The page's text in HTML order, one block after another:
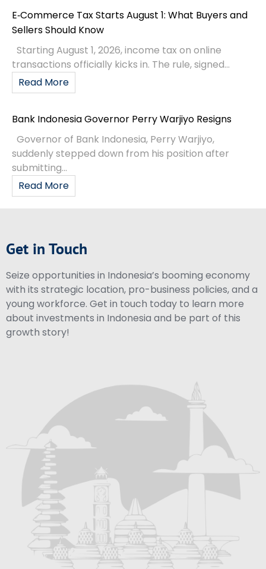
Fitch: Indonesia’s BBB Outlook Stable
Credit Rating
According to a recent press release from
Indonesia’s Ministry of Finance, Fitch Ratings has
announced that Indonesia’s BBB credit rating and
December 29, 2022 No Comments
[the_ad_group id="1112"]
Indonesia Posts 5.29% Growth in Q2 2026, Strong in
ASEAN but Behind Vietnam
Indonesia’s economic growth is 5.29% year‑on‑year
in the second quarter of 2026, according to...
Read More
Coordinating Minister for the Economy Reveals 3
Signals of Indonesia’s Solid Growth
Coordinating Minister for Economic Affairs
Airlangga Hartarto stated that Indonesia’s
economy...